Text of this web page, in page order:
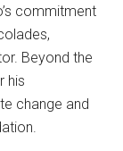
commitment
Beyond the
his
change and